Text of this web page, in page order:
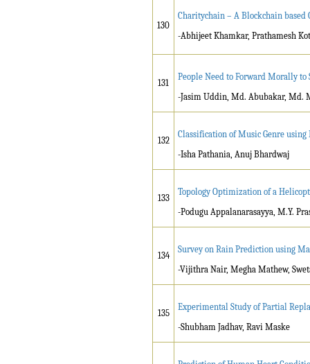
130
Charitychain – A Blockchain
-Abhijeet Khamkar, Prathamesh
131
People Need to Forward Morally to
-Jasim Uddin, Md. Abubakar, Md.
132
Classification of Music Genre
-Isha Pathania, Anuj Bhardwaj
133
Topology Optimization of a
-Podugu Appalanarasayya, M.Y.
134
Survey on Rain Prediction using
-Vijithra Nair, Megha Mathew,
135
Experimental Study of Partial
-Shubham Jadhav, Ravi Maske